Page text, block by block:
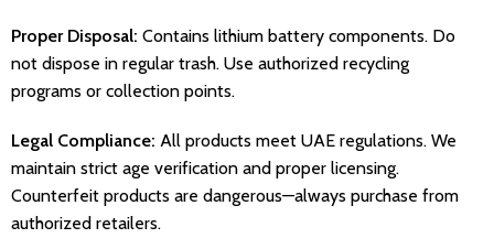
Proper Disposal: Contains lithium battery components. Do
not dispose in regular trash. Use authorized recycling
programs or collection points.
Legal Compliance: All products meet UAE regulations. We
maintain strict age verification and proper licensing.
Counterfeit products are dangerous—always purchase from
authorized retailers.